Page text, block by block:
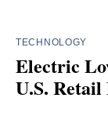
TECHNOLOGY
Electric
U.S.